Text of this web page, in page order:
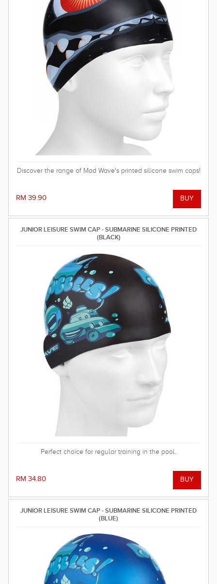
Discover the range of Mad Wave's printed silicone swim caps!
RM 39.90
JUNIOR LEISURE SWIM CAP - SUBMARINE SILICONE PRINTED
(BLACK)
Perfect choice for regular training in the pool.
RM 34.80
JUNIOR LEISURE SWIM CAP - SUBMARINE SILICONE PRINTED
(BLUE)